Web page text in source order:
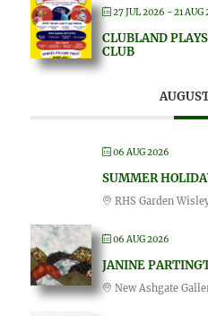
27 JUL 2026 - 21 AUG
CLUBLAND
CLUB
06 AUG 2026
SUMMER
RHS Garden
06 AUG 2026
JANINE
New Ashgate